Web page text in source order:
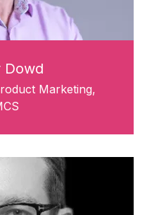
Dowd
Marketing,